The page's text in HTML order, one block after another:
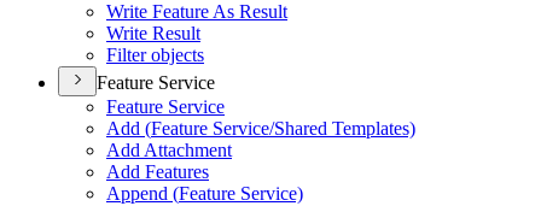
Write Feature As Result
Write Result
Filter objects
Feature Service
Feature Service
Add (Feature Service/Shared Templates)
Add Attachment
Add Features
Append (Feature Service)